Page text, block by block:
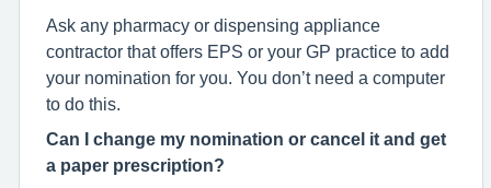
Ask any pharmacy or dispensing appliance
contractor that offers EPS or your GP practice to add
your nomination for you. You don’t need a computer
to do this.
Can I change my nomination or cancel it and get
a paper prescription?